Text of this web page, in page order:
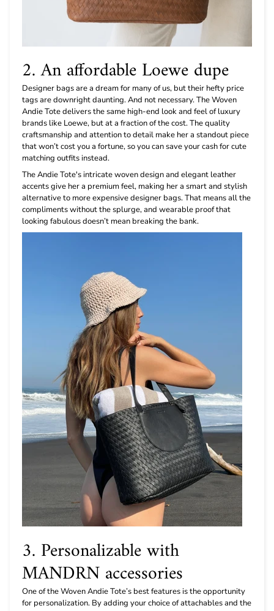
2. An affordable Loewe dupe
Designer bags are a dream for many of us, but their hefty price
tags are downright daunting. And not necessary. The Woven
Andie Tote delivers the same high-end look and feel of luxury
brands like Loewe, but at a fraction of the cost. The quality
craftsmanship and attention to detail make her a standout piece
that won’t cost you a fortune, so you can save your cash for cute
matching outfits instead.
The Andie Tote's intricate woven design and elegant leather
accents give her a premium feel, making her a smart and stylish
alternative to more expensive designer bags. That means all the
compliments without the splurge, and wearable proof that
looking fabulous doesn’t mean breaking the bank.
3. Personalizable with
MANDRN accessories
One of the Woven Andie Tote’s best features is the opportunity
for personalization. By adding your choice of attachables and the